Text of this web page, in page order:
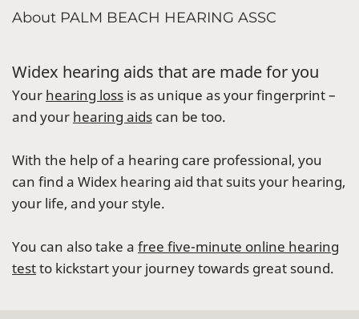
About PALM BEACH HEARING ASSC
Widex hearing aids that are made for you
Your hearing loss is as unique as your fingerprint –
and your hearing aids can be too.
With the help of a hearing care professional, you
can find a Widex hearing aid that suits your hearing,
your life, and your style.
You can also take a free five-minute online hearing
testto kickstart your journey towards great sound.